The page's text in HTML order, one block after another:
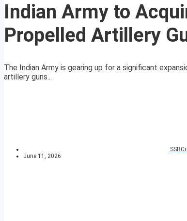
Indian Army to
Propelled Artillery
The Indian Army is gearing up for a significant
artillery guns...
June 11, 2026